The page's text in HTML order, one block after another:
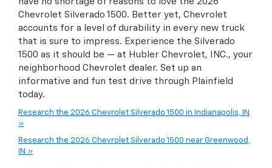
Chevrolet Silverado 1500. Better yet, Chevrolet
accounts for a level of durability in every new truck
that is sure to impress. Experience the Silverado
1500 as it should be — at Hubler Chevrolet, INC., your
neighborhood Chevrolet dealer. Set up an
informative and fun test drive through Plainfield
today.
Research the 2026 Chevrolet Silverado 1500 in Indianapolis, IN
»
Research the 2026 Chevrolet Silverado 1500 near Greenwood,
IN »